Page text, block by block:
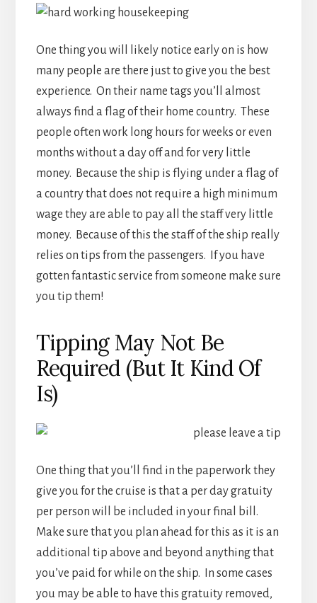
One thing you will likely notice early on is how
many people are there just to give you the best
experience. On their name tags you’ll almost
always find a flag of their home country. These
people often work long hours for weeks or even
months without a day off and for very little
money. Because the ship is flying under a flag of
a country that does not require a high minimum
wage they are able to pay all the staff very little
money. Because of this the staff of the ship really
relies on tips from the passengers. If you have
gotten fantastic service from someone make sure
you tip them!
Tipping May Not Be
Required (But It Kind Of
Is)
One thing that you’ll find in the paperwork they
give you for the cruise is that a per day gratuity
per person will be included in your final bill.
Make sure that you plan ahead for this as it is an
additional tip above and beyond anything that
you’ve paid for while on the ship. In some cases
you may be able to have this gratuity removed,